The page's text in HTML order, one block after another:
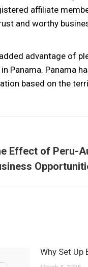
affiliate
and worthy
advantage of
Panama. Panama
based on the
Effect of Peru-
Why Set Up